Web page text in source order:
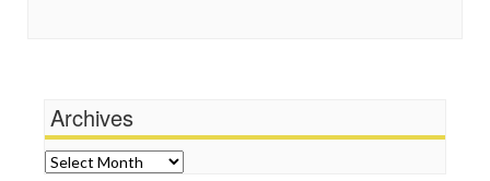
Wankery
Media Matters
Michael Moore
News Hounds
Archives
Archives